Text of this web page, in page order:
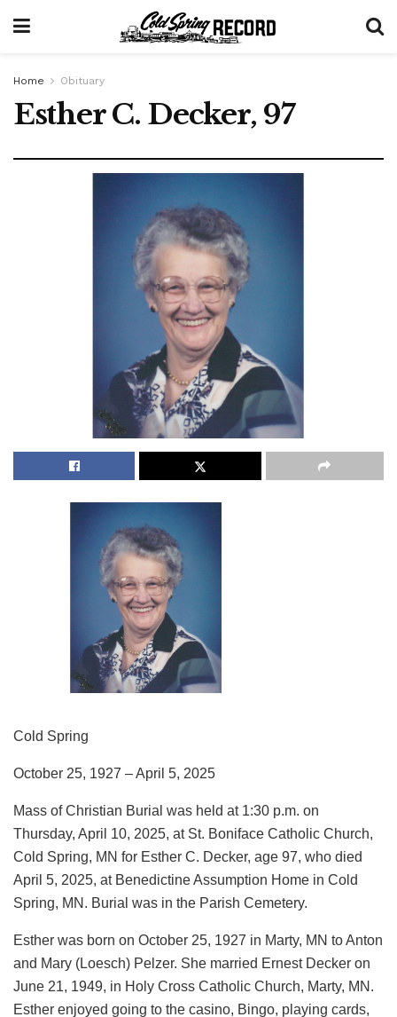
Home Obituary
Esther C. Decker, 97
Cold Spring
October 25, 1927 – April 5, 2025
Mass of Christian Burial was held at 1:30 p.m. on
Thursday, April 10, 2025, at St. Boniface Catholic Church,
Cold Spring, MN for Esther C. Decker, age 97, who died
April 5, 2025, at Benedictine Assumption Home in Cold
Spring, MN. Burial was in the Parish Cemetery.
Esther was born on October 25, 1927 in Marty, MN to Anton
and Mary (Loesch) Pelzer. She married Ernest Decker on
June 21, 1949, in Holy Cross Catholic Church, Marty, MN.
Esther enjoyed going to the casino, Bingo, playing cards,